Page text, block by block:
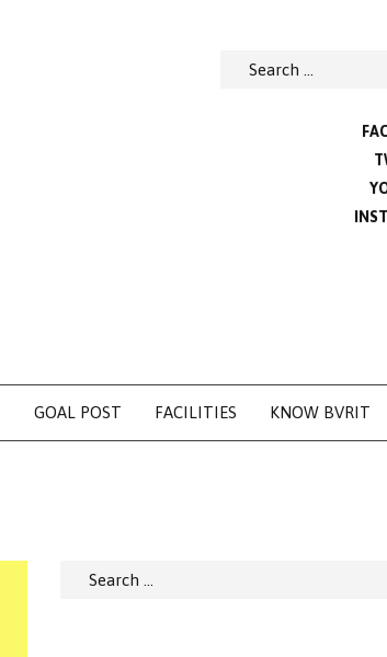
Search
GOAL POST FACILITIES KNOW BVRIT
Search